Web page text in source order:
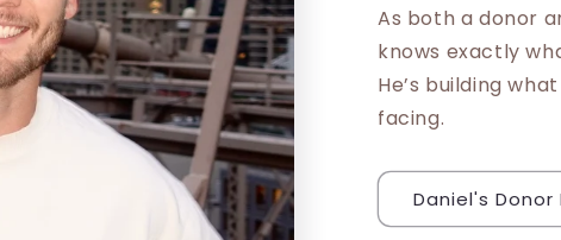
As both a donor
knows exactly
He’s building
facing.
Daniel's